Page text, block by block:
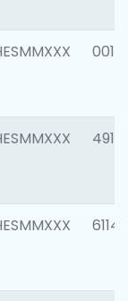
0014
4912
6114